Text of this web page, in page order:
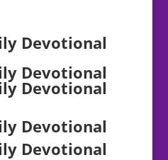
Devotional
Devotional
Devotional
Devotional
Devotional